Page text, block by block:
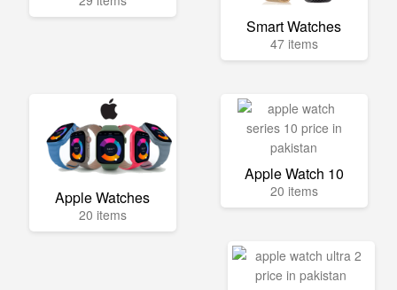
Smart Watches
47 items
Apple Watches
20 items
Apple Watch 10
20 items